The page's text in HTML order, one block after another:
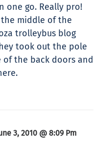
one go. Really pro!
middle of the
trolleybus blog
took out the pole
the back doors and
3, 2010 @ 8:09 Pm